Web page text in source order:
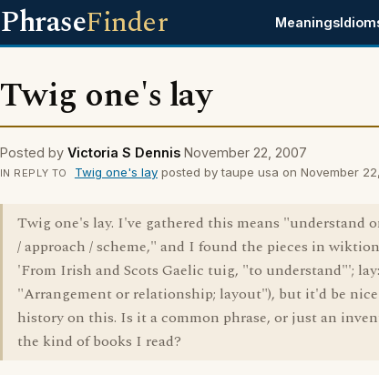
PhraseFinder Meanings
Twig one's lay
Posted by Victoria S Dennis November 22, 2007
IN REPLY TO Twig one's layposted by taupe usa on November
Twig one's lay. I've gathered this means "understand
/ approach / scheme," and I found the pieces in
'From Irish and Scots Gaelic tuig, "to understand"'; lay:
"Arrangement or relationship; layout"), but it'd be nice
history on this. Is it a common phrase, or just an
the kind of books I read?